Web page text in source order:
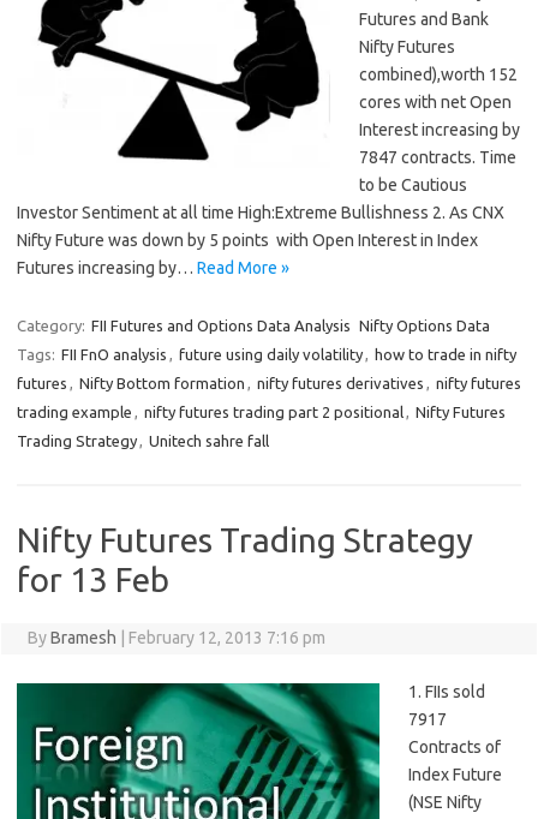
Futures and Bank
Nifty Futures
combined),worth 152
cores with net Open
Interest increasing by
7847 contracts. Time
to be Cautious
Investor Sentiment at all time High:Extreme Bullishness 2. As CNX
Nifty Future was down by 5 points with Open Interest in Index
Futures increasing by… Read More »
Category: FII Futures and Options Data Analysis Nifty Options Data
Tags: FII FnO analysis , future using daily volatility, how to trade in nifty
futures , Nifty Bottom formation , nifty futures derivatives , nifty futures
trading example , nifty futures trading part 2 positional, Nifty Futures
Trading Strategy, Unitech sahre fall
Nifty Futures Trading Strategy
for 13 Feb
ByBramesh February 12, 2013 7:16 pm
1. FIIs sold
7917
Contracts of
Index Future
(NSE Nifty